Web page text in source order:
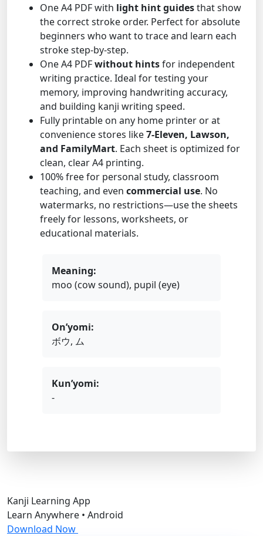
One A4 PDF with light hint guidesthat show
the correct stroke order. Perfect for absolute
beginners who want to trace and learn each
stroke step-by-step.
One A4 PDFwithout hintsfor independent
writing practice. Ideal for testing your
memory, improving handwriting accuracy,
and building kanji writing speed.
Fully printable on any home printer or at
convenience stores like7-Eleven, Lawson,
and FamilyMart. Each sheet is optimized for
clean, clear A4 printing.
100% free for personal study, classroom
teaching, and even commercial use. No
watermarks, no restrictions—use the sheets
freely for lessons, worksheets, or
educational materials.
Meaning:
moo (cow sound), pupil (eye)
On’yomi:
ボウ, ム
Kun’yomi:
-
Kanji Learning App
Learn Anywhere • Android
Download Now